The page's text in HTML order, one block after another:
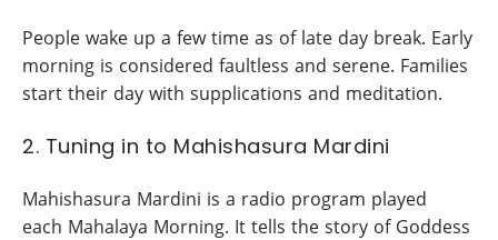
People wake up a few time as of late day break. Early
morning is considered faultless and serene. Families
start their day with supplications and meditation.
2. Tuning in to Mahishasura Mardini
Mahishasura Mardini is a radio program played
each Mahalaya Morning. It tells the story of Goddess